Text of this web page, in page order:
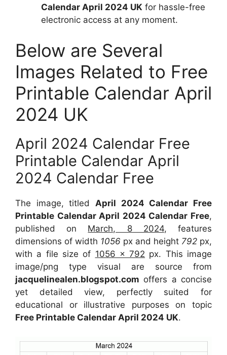
Calendar April 2024 UK for hassle-free
electronic access at any moment.
Below are Several
Images Related to Free
Printable Calendar April
2024 UK
April 2024 Calendar Free
Printable Calendar April
2024 Calendar Free
The image, titled April 2024 Calendar Free
Printable Calendar April 2024 Calendar Free,
published on March, 8 2024, features
dimensions of width 1056 px and height 792 px,
with a file size of 1056 x 792 px. This image
image/png type visual are source from
jacquelinealen.blogspot.com offers a concise
yet detailed view, perfectly suited for
educational or illustrative purposes on topic
Free Printable Calendar April 2024 UK.